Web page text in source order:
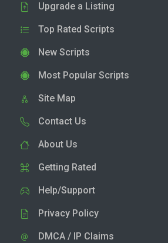
Upgrade a Listing
Top Rated Scripts
New Scripts
Most Popular Scripts
Site Map
Contact Us
About Us
Getting Rated
Help/Support
Privacy Policy
DMCA / IP Claims